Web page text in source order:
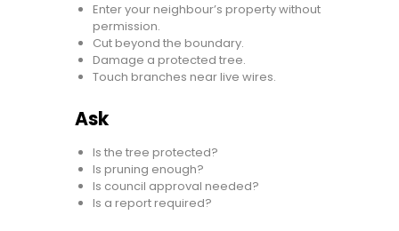
Enter your neighbour’s property without
permission.
Cut beyond the boundary.
Damage a protected tree.
Touch branches near live wires.
Ask
Is the tree protected?
Is pruning enough?
Is council approval needed?
Is a report required?